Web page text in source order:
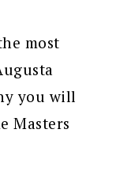
most
you will
Masters